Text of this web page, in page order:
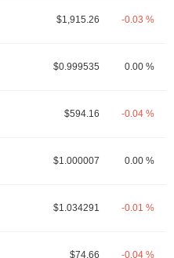
$1,915.26 -0.03 %
$0.999535 0.00 %
$594.16 -0.04 %
$1.000007 0.00 %
$1.034291 -0.01 %
$74.66 -0.04 %